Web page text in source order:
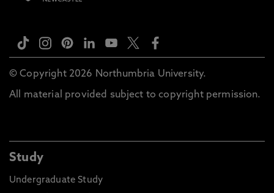
© Copyright 2026 Northumbria University.
All material provided subject to copyright permission.
Study
Undergraduate Study